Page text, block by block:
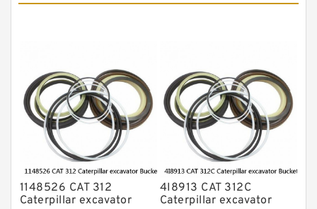
Komatsu Seal Kit
1148526 CAT 312
Caterpillar excavator
4I8913 CAT 312C
Caterpillar excavator